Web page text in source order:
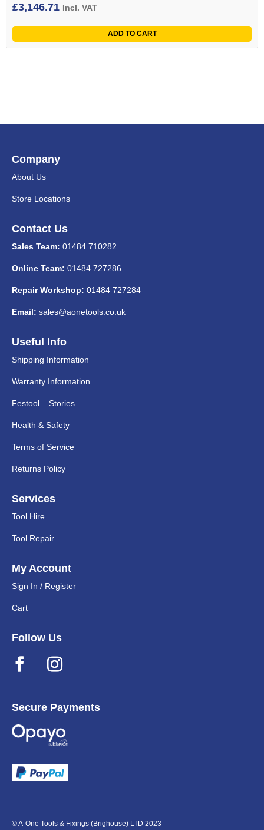
£3,146.71 Incl. VAT
ADD TO CART
Company
About Us
Store Locations
Contact Us
Sales Team: 01484 710282
Online Team: 01484 727286
Repair Workshop: 01484 727284
Email: sales@aonetools.co.uk
Useful Info
Shipping Information
Warranty Information
Festool – Stories
Health & Safety
Terms of Service
Returns Policy
Services
Tool Hire
Tool Repair
My Account
Sign In / Register
Cart
Follow Us
Secure Payments
© A-One Tools & Fixings (Brighouse) LTD 2023